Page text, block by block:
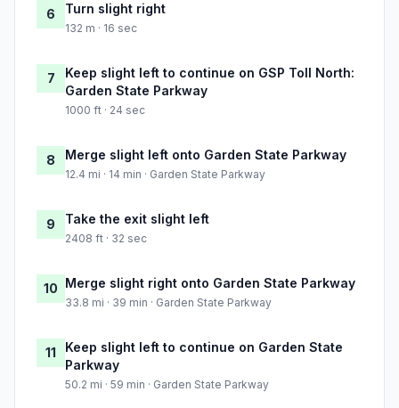
6 Turn slight right
132 m · 16 sec
7
Keep slight left to continue on GSP Toll North:
Garden State Parkway
1000 ft · 24 sec
8 Merge slight left onto Garden State Parkway
12.4 mi · 14 min · Garden State Parkway
9 Take the exit slight left
2408 ft · 32 sec
10 Merge slight right onto Garden State Parkway
33.8 mi · 39 min · Garden State Parkway
11
Keep slight left to continue on Garden State
Parkway
50.2 mi · 59 min · Garden State Parkway